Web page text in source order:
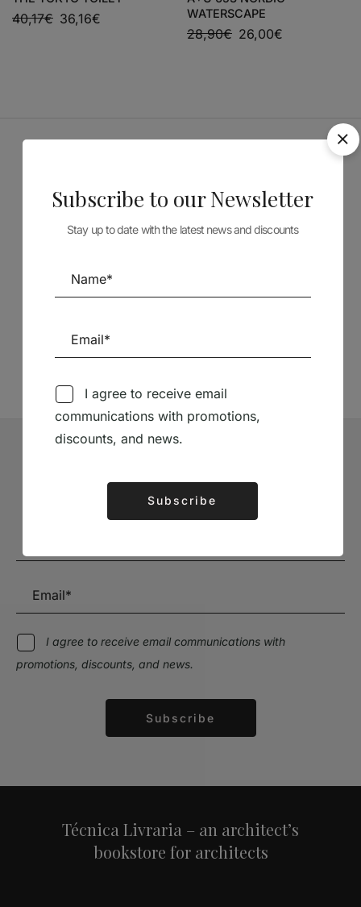
40,17€ 36,16€
WATERSCAPE
28,90€ 26,00€
Follow us on Social Media
TÉCNICA LIVRARIA »
Stay up to date with the latest news and discounts
I agree to receive email communications with
promotions, discounts, and news.
Subscribe
Técnica Livraria – an architect’s
bookstore for architects
Subscribe to our Newsletter
Stay up to date with the latest news and discounts
I agree to receive email
communications with promotions,
discounts, and news.
Subscribe